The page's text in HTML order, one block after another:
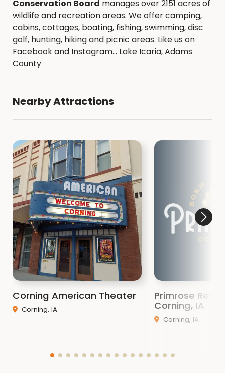
Conservation Board manages over 2151 acres of
wildlife and recreation areas. We offer camping,
cabins, cottages, boating, fishing, swimming, disc
golf, hunting, hiking and picnic areas. Like us on
Facebook and Instagram... Lake Icaria, Adams
County
Nearby Attractions
Corning American Theater
Corning, IA
Primrose
Corning, IA
Corning, IA